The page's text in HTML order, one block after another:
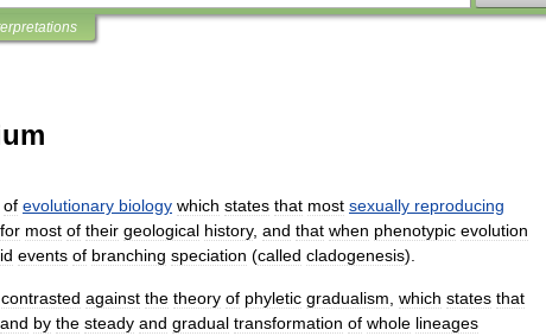
of evolutionary biology which states that most sexually reproducing
for most of their geological history, and that when phenotypic evolution
events of branching speciation (called cladogenesis).
contrasted against the theory of phyletic gradualism which states that
and by the steady and gradual transformation of whole lineages